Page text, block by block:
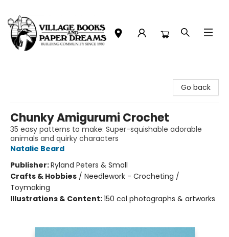
Go back
Chunky Amigurumi Crochet
35 easy patterns to make: Super-squishable adorable
animals and quirky characters
Natalie Beard
Publisher:Ryland Peters & Small
Crafts & Hobbies / Needlework - Crocheting /
Toymaking
Illustrations & Content:150 col photographs & artworks